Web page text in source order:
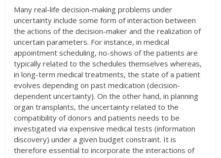
Many real-life decision-making problems under
uncertainty include some form of interaction between
the actions of the decision-maker and the realization of
uncertain parameters. For instance, in medical
appointment scheduling, no-shows of the patients are
typically related to the schedules themselves whereas,
in long-term medical treatments, the state of a patient
evolves depending on past medication (decision-
dependent uncertainty). On the other hand, in planning
organ transplants, the uncertainty related to the
compatibility of donors and patients needs to be
investigated via expensive medical tests (information
discovery) under a given budget constraint. It is
therefore essential to incorporate the interactions of